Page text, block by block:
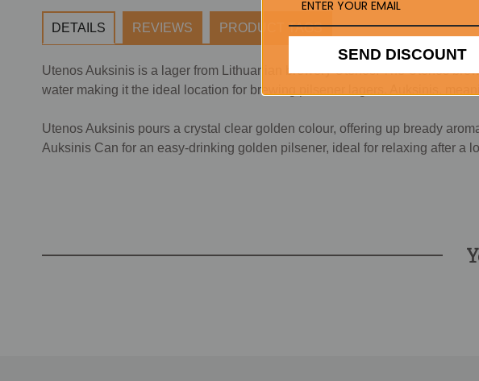
DETAILS REVIEWS PRODUCT TAGS
Utenos Auksinis is a lager from Lithuanian brewery Utenos. The Utenos
water making it the ideal location for brewing pilsener lagers. Auksinis,
Utenos Auksinis pours a crystal clear golden colour, offering up bready
Auksinis Can for an easy-drinking golden pilsener, ideal for relaxing after a
SEND DISCOUNT